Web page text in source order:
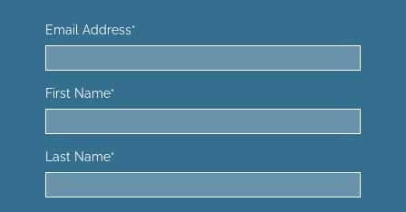
Email Address*
First Name*
Last Name*